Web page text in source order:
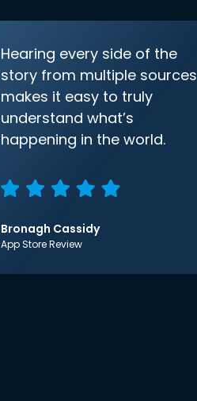
Hearing every side of the
story from multiple sources
makes it easy to truly
understand what’s
happening in the world.
Bronagh Cassidy
App Store Review